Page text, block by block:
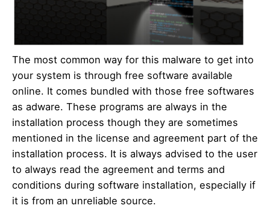
The most common way for this malware to get into
your system is through free software available
online. It comes bundled with those free softwares
as adware. These programs are always in the
installation process though they are sometimes
mentioned in the license and agreement part of the
installation process. It is always advised to the user
to always read the agreement and terms and
conditions during software installation, especially if
it is from an unreliable source.